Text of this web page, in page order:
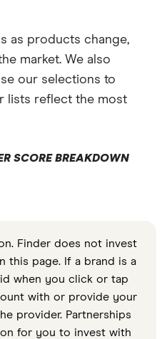
as products change,
market. We also
our selections to
lists reflect the most
SCORE BREAKDOWN
Finder does not invest
this page. If a brand is a
when you click or tap
with or provide your
provider. Partnerships
for you to invest with